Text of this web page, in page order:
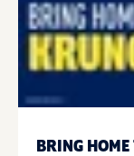
BRING